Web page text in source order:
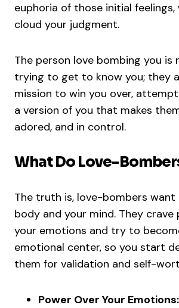
euphoria of those initial feelings,
cloud your judgment.
The person love bombing you is
trying to get to know you; they
mission to win you over,
a version of you that makes
adored, and in control.
What Do Love-
The truth is, love-bombers
body and your mind. They crave
your emotions and try to
emotional center, so you start
them for validation and self-
Power Over Your Emotions: